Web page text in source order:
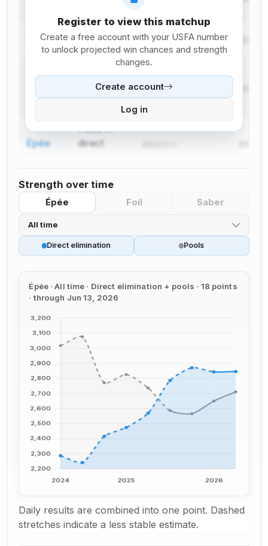
Épée
I lose in
pool
I win in
direct
elimination
Épée
I lose in
direct
Register to view this matchup
Create a free account with your USFA number
to unlock projected win chances and strength
changes.
Create account
Log in
Strength over time
Épée Foil Saber
All time
Direct elimination Pools
Épée · All time · Direct elimination + pools · 18 points
· through Jun 13, 2026
Daily results are combined into one point. Dashed
stretches indicate a less stable estimate.